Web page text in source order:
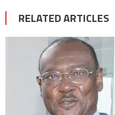
RELATED ARTICLES